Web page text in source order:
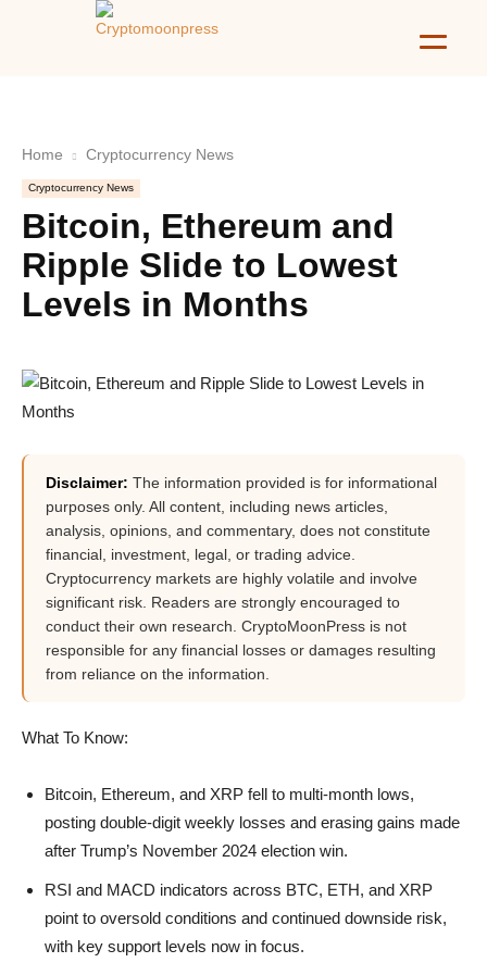
Home Cryptocurrency News
Cryptocurrency News
Bitcoin, Ethereum and
Ripple Slide to Lowest
Levels in Months
Disclaimer: The information provided is for informational
purposes only. All content, including news articles,
analysis, opinions, and commentary, does not constitute
financial, investment, legal, or trading advice.
Cryptocurrency markets are highly volatile and involve
significant risk. Readers are strongly encouraged to
conduct their own research. CryptoMoonPress is not
responsible for any financial losses or damages resulting
from reliance on the information.
What To Know:
Bitcoin, Ethereum, and XRP fell to multi-month lows,
posting double-digit weekly losses and erasing gains made
after Trump’s November 2024 election win.
RSI and MACD indicators across BTC, ETH, and XRP
point to oversold conditions and continued downside risk,
with key support levels now in focus.